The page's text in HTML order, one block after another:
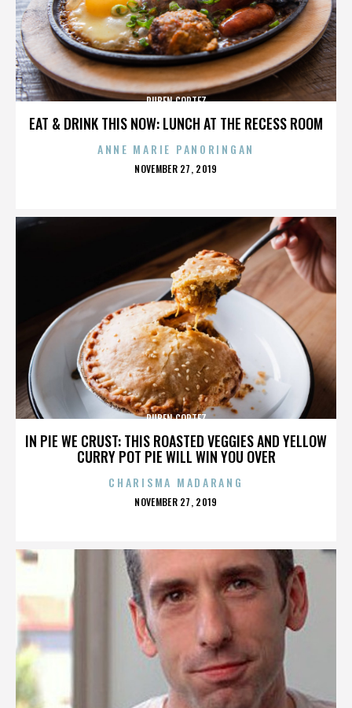
EAT & DRINK THIS NOW: LUNCH AT THE RECESS ROOM
RUBEN CORTEZ
ANNE MARIE PANORINGAN
POSTED
NOVEMBER 27, 2019
IN PIE WE CRUST: THIS ROASTED VEGGIES AND YELLOW
CURRY POT PIE WILL WIN YOU OVER
RUBEN CORTEZ
CHARISMA MADARANG
POSTED
NOVEMBER 27, 2019